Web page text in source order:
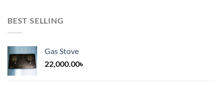
BEST SELLING
Gas Stove
22,000.00৳